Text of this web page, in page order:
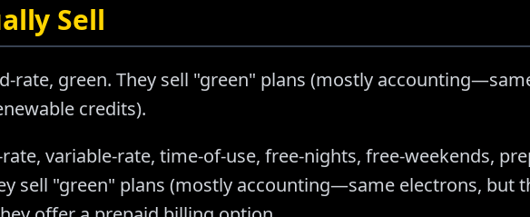
Sell
rate, green. They sell "green" plans (mostly
credits).
variable-rate, time-of-use, free-nights, free-weekends,
sell "green" plans (mostly accounting—same electrons, but